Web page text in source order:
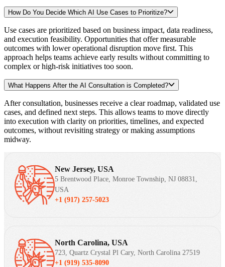
How Do You Decide Which AI Use Cases to Prioritize?
Use cases are prioritized based on business impact, data readiness,
and execution feasibility. Opportunities that offer measurable
outcomes with lower operational disruption move first. This
approach helps teams achieve early results without committing to
complex or high-risk initiatives too soon.
What Happens After the AI Consultation is Completed?
After consultation, businesses receive a clear roadmap, validated use
cases, and defined next steps. This allows teams to move directly
into execution with clarity on priorities, timelines, and expected
outcomes, without revisiting strategy or making assumptions
midway.
New Jersey, USA
5 Brentwood Place, Monroe Township, NJ 08831,
USA
+1 (917) 257-5023
North Carolina, USA
723, Quartz Crystal Pl Cary, North Carolina 27519
+1 (919) 535-8090